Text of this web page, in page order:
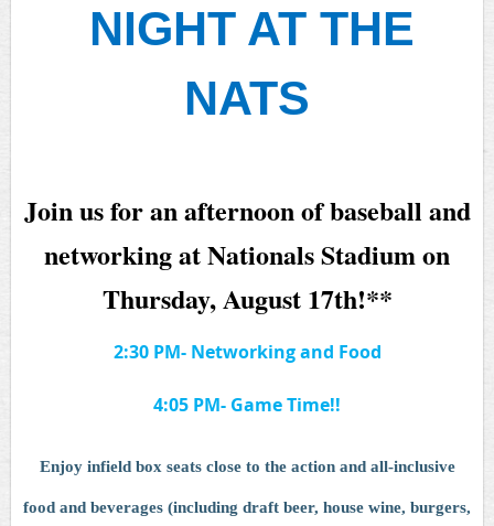
NIGHT AT THE
NATS
Join us for an afternoon of baseball and
networking at Nationals Stadium on
Thursday, August 17th!**
2:30 PM- Networking and Food
4:05 PM- Game Time!!
Enjoy infield box seats close to the action and all-inclusive
food and beverages (including draft beer, house wine, burgers,